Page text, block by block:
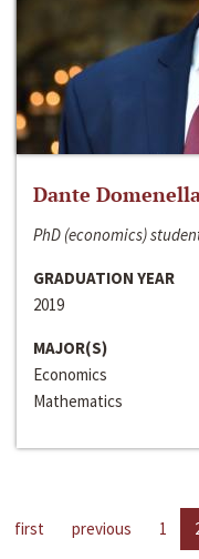
Dante
PhD (economics)
GRADUATION YEAR
2019
MAJOR(S)
Economics
Mathematics
first previous 1